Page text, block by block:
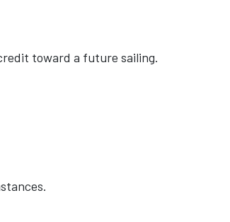
toward a future sailing.